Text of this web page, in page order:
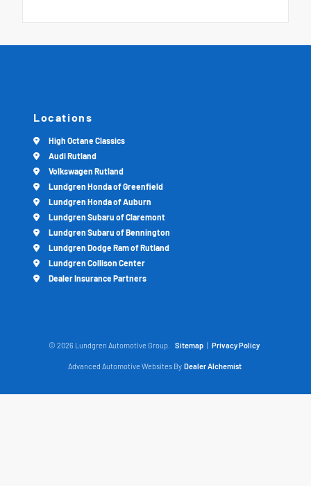
Locations
High Octane Classics
Audi Rutland
Volkswagen Rutland
Lundgren Honda of Greenfield
Lundgren Honda of Auburn
Lundgren Subaru of Claremont
Lundgren Subaru of Bennington
Lundgren Dodge Ram of Rutland
Lundgren Collison Center
Dealer Insurance Partners
© 2026 Lundgren Automotive Group. Sitemap Privacy Policy
Advanced Automotive Websites By Dealer Alchemist